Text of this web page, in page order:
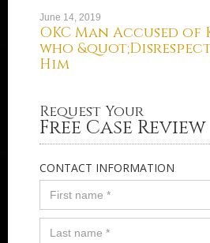
June 14, 2019
OKC Man Accused
who
Him
Request Your
Free Case Review
CONTACT INFORMATION